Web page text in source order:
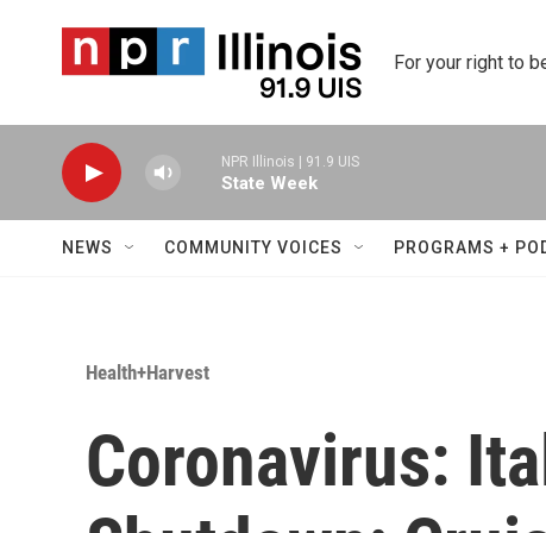
For your right to
NPR Illinois | 91.9 UIS
State Week
NEWS COMMUNITY VOICES PROGRAMS +
Health+Harvest
Coronavirus: